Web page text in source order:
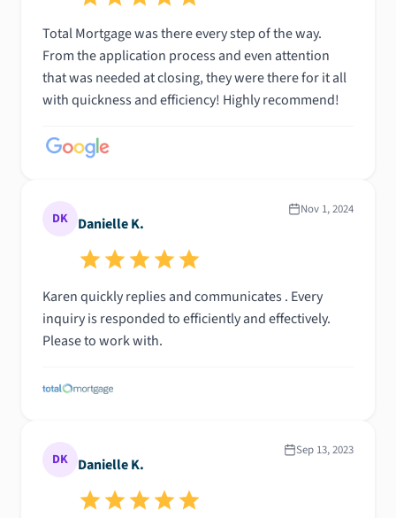
Total Mortgage was there every step of the way.
From the application process and even attention
that was needed at closing, they were there for it all
with quickness and efficiency! Highly recommend!
DK Danielle K.
Nov 1, 2024
Karen quickly replies and communicates . Every
inquiry is responded to efficiently and effectively.
Please to work with.
DK Danielle K.
Sep 13, 2023